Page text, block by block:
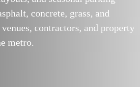
concrete, grass, and
contractors, and property
metro.